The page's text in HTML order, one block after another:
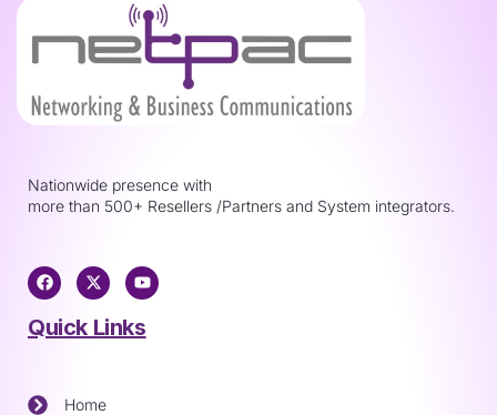
Nationwide presence with
more than 500+ Resellers /Partners and System integrators.
Quick Links
Home